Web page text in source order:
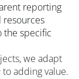
reporting
resources
the specific
we adapt
adding value.